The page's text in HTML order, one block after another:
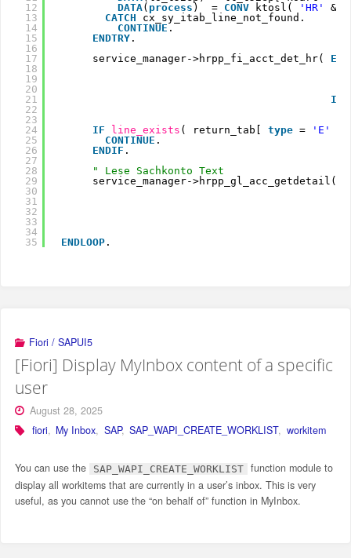
12
13
14
15
16
17
18
19
20
21
22
23
24
25
26
27
28
29
30
31
32
33
34
35
DATA( process )  = CONV ktosl( 'HR'
CATCH
cx_sy_itab_line_not_found.
CONTINUE .
ENDTRY.
service_manager->hrpp_fi_acct_det_hr(
IF line_exists ( return_tab[ type = 'E'
CONTINUE .
ENDIF .
" Lese Sachkonto Text
service_manager->hrpp_gl_acc_getdetail(
ENDLOOP.
Fiori / SAPUI5
[Fiori] Display MyInbox content of a specific
user
August 28, 2025
fiori, My Inbox, SAP, SAP_WAPI_CREATE_WORKLIST, workitem
You can use the SAP_WAPI_CREATE_WORKLIST
function module to
display all workitems that are currently in a user’s inbox. This is very
useful, as you cannot use the “on behalf of” function in MyInbox.